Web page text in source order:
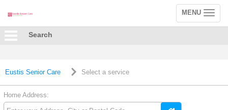
Toggle
navigation
MENU
Search
Eustis Senior Care Select a service
Home Address: